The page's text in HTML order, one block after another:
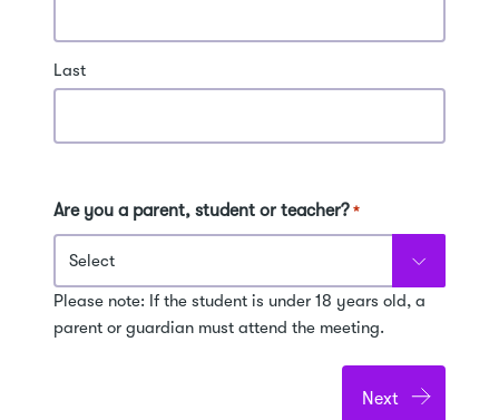
Last
Are you a parent, student or teacher? *
Please note: If the student is under 18 years old, a
parent or guardian must attend the meeting.